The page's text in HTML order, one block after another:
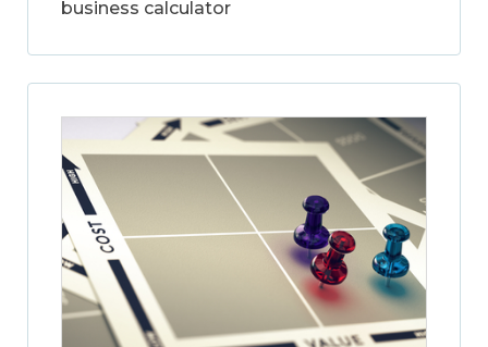
business calculator